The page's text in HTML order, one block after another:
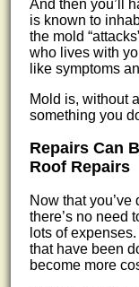
And then you’ll
is known to
the mold
who lives with
like symptoms
Mold is, without
something you
Repairs Can
Roof Repairs
Now that
there’s no need
lots of
that have been
become more